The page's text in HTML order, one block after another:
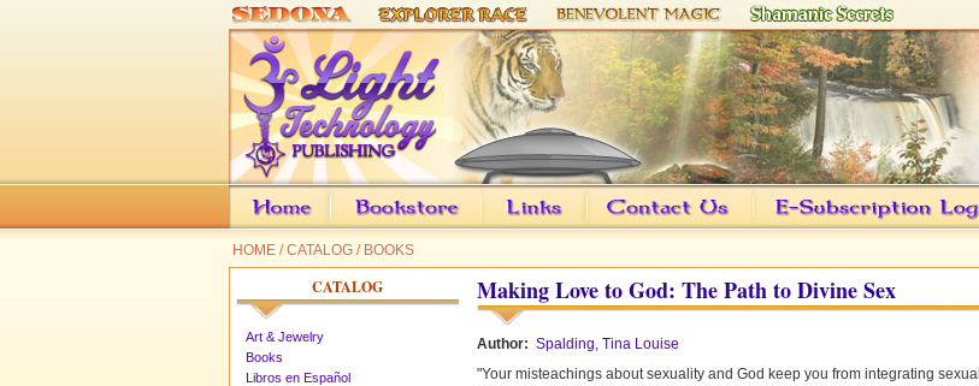
HOME /CATALOG / BOOKS
Making Love to God: The Path to Divine Sex
Author: Spalding, Tina Louise
"Your misteachings about sexuality and God keep you from integrating sexual
CATALOG
Art & Jewelry
Books
Libros en Español